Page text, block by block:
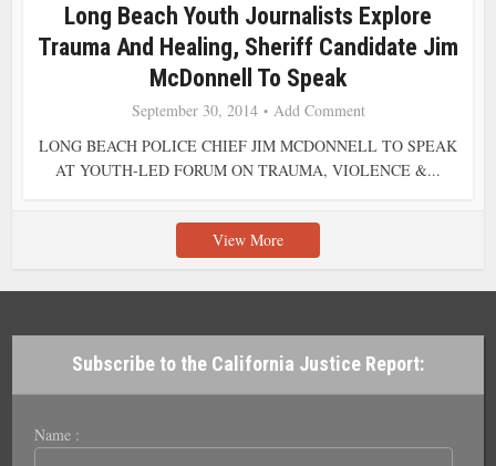
Long Beach Youth Journalists Explore
Trauma And Healing, Sheriff Candidate Jim
McDonnell To Speak
September 30, 2014
Add Comment
LONG BEACH POLICE CHIEF JIM MCDONNELL TO SPEAK
AT YOUTH-LED FORUM ON TRAUMA, VIOLENCE &...
View More
Subscribe to the California Justice Report:
Name :